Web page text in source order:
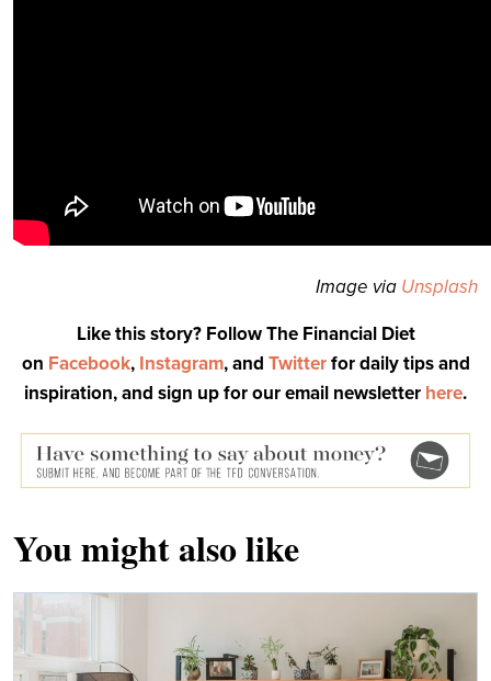
Image via Unsplash
Like this story? Follow The Financial Diet
on Facebook, Instagram, and Twitterfor daily tips and
inspiration, and sign up for our email newsletter here.
You might also like